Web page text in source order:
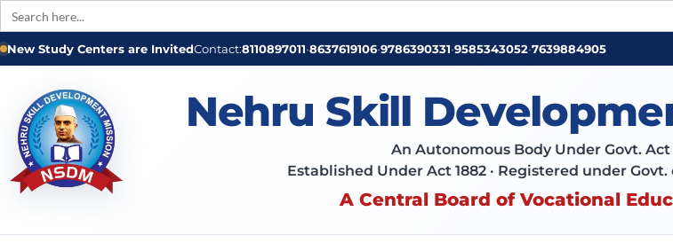
Search
for:
New Study Centers are InvitedContact:8110897011•8637619106•9786390331•9585343052•7639884905
Nehru Skill
An Autonomous Body Under Govt. Act
Established Under Act 1882 · Registered under
A Central Board of Vocational